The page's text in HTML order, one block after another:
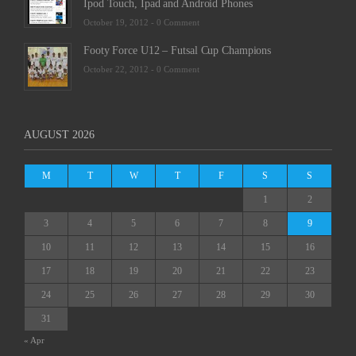
Ipod Touch, Ipad and Android Phones
October 19, 2012 - 0 Comment
Footy Force U12 – Futsal Cup Champions
October 22, 2012 - 0 Comment
AUGUST 2026
M T W T F S S
1 2
3 4 5 6 7 8 9
10 11 12 13 14 15 16
17 18 19 20 21 22 23
24 25 26 27 28 29 30
31
« Apr